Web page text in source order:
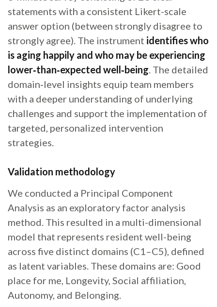
statements with a consistent Likert-scale
answer option (between strongly disagree to
strongly agree). The instrument identifies who
is aging happily and who may be experiencing
lower‑than‑expected well‑being. The detailed
domain‑level insights equip team members
with a deeper understanding of underlying
challenges and support the implementation of
targeted, personalized intervention
strategies.
Validation methodology
We conducted a Principal Component
Analysis as an exploratory factor analysis
method. This resulted in a multi-dimensional
model that represents resident well-being
across five distinct domains (C1–C5), defined
as latent variables. These domains are: Good
place for me, Longevity, Social affiliation,
Autonomy, and Belonging.